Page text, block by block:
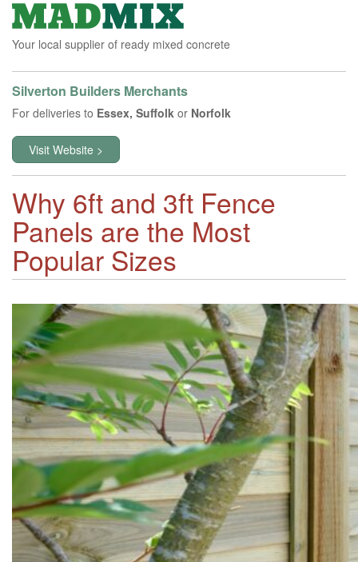
Your local supplier of ready mixed concrete
Silverton Builders Merchants
For deliveries to Essex, Suffolk or Norfolk
Visit Website >
Why 6ft and 3ft Fence
Panels are the Most
Popular Sizes